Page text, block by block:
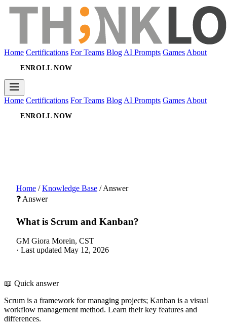
Home Certifications For Teams Blog AI Prompts Games About
ENROLL NOW
Home Certifications For Teams Blog AI Prompts Games About
ENROLL NOW
Home / Knowledge Base / Answer
❓ Answer
What is Scrum and Kanban?
GM Giora Morein, CST
· Last updated May 12, 2026
📖 Quick answer
Scrum is a framework for managing projects; Kanban is a visual
workflow management method. Learn their key features and
differences.